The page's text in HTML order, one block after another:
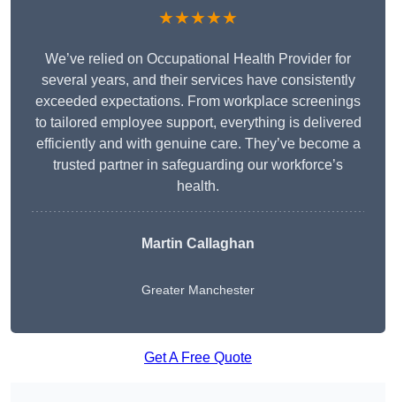
★★★★★
We’ve relied on Occupational Health Provider for
several years, and their services have consistently
exceeded expectations. From workplace screenings
to tailored employee support, everything is delivered
efficiently and with genuine care. They’ve become a
trusted partner in safeguarding our workforce’s
health.
Martin Callaghan
Greater Manchester
Get A Free Quote